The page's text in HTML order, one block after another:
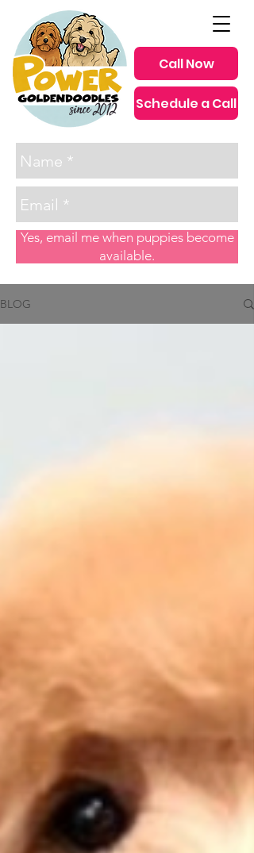
since 2012
Yes, email me when puppies become
available.
Call Now
Schedule a Call
BLOG